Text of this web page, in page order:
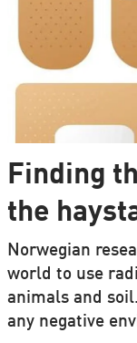
Finding
the
Norwegian
world to use
animals and
any negative